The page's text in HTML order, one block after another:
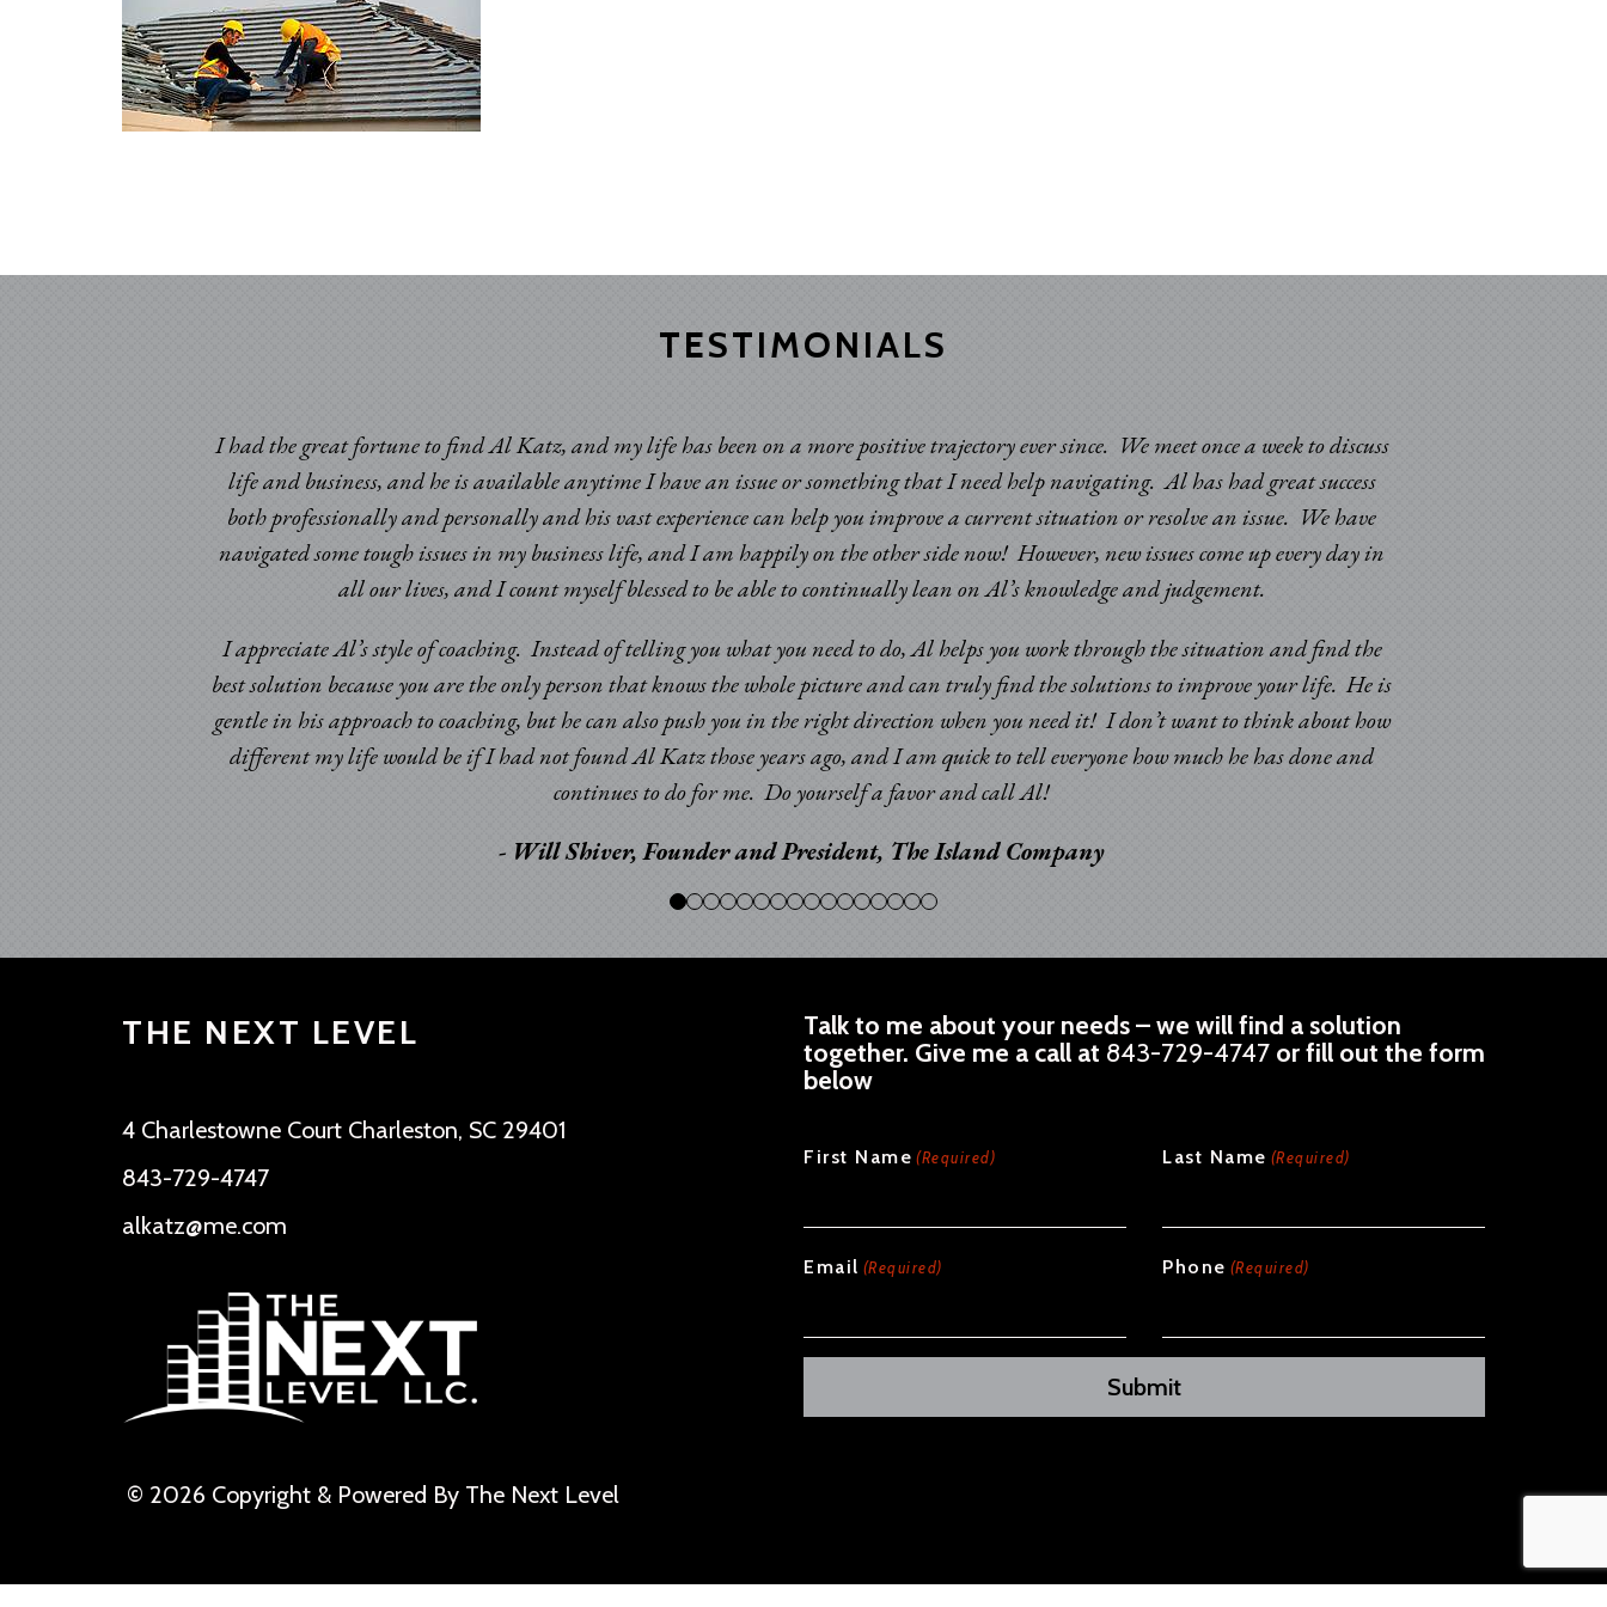
TESTIMONIALS
I had the great fortune to find Al Katz, and my life has been on a more positive trajectory ever since. We meet once a week to discuss
life and business, and he is available anytime I have an issue or something that I need help navigating. Al has had great success
both professionally and personally and his vast experience can help you improve a current situation or resolve an issue. We have
navigated some tough issues in my business life, and I am happily on the other side now! However, new issues come up every day in
all our lives, and I count myself blessed to be able to continually lean on Al’s knowledge and judgement.
I appreciate Al’s style of coaching. Instead of telling you what you need to do, Al helps you work through the situation and find the
best solution because you are the only person that knows the whole picture and can truly find the solutions to improve your life. He is
gentle in his approach to coaching, but he can also push you in the right direction when you need it! I don’t want to think about how
different my life would be if I had not found Al Katz those years ago, and I am quick to tell everyone how much he has done and
continues to do for me. Do yourself a favor and call Al!
- Will Shiver, Founder and President, The Island Company
THE NEXT LEVEL
4 Charlestowne Court Charleston, SC 29401
843-729-4747
alkatz@me.com
© 2026 Copyright & Powered By The Next Level
Talk to me about your needs – we will find a solution
together. Give me a call at 843-729-4747 or fill out the form
below
First Name (Required) Last Name (Required)
Email (Required) Phone (Required)